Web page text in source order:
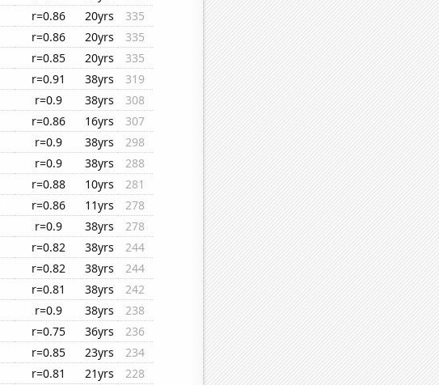
r=0.86 20yrs
335
r=0.86 20yrs
335
r=0.85 20yrs
335
r=0.91 38yrs
319
r=0.9 38yrs
308
r=0.86 16yrs
307
r=0.9 38yrs
298
r=0.9 38yrs
288
r=0.88 10yrs
281
r=0.86 11yrs
278
r=0.9 38yrs
278
r=0.82 38yrs
244
r=0.82 38yrs
244
r=0.81 38yrs
242
r=0.9 38yrs
238
r=0.75 36yrs
236
r=0.85 23yrs
234
r=0.81 21yrs
228